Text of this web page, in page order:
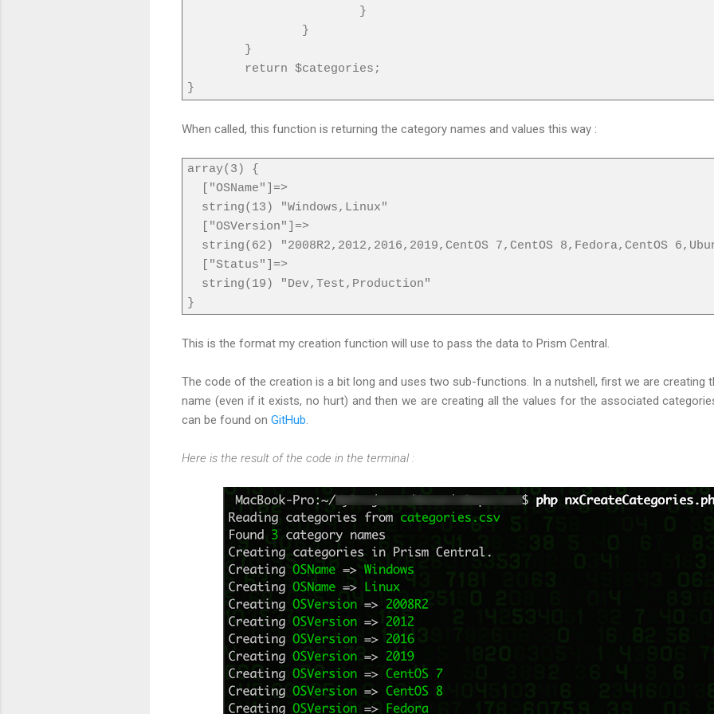
}
}
}
return $categories;
}
When called, this function is returning the category names and values this way :
array(3) {
["OSName"]=>
string(13) "Windows,Linux"
["OSVersion"]=>
string(62) "2008R2,2012,2016,2019,CentOS 7,CentOS 8,Fedora,CentOS
["Status"]=>
string(19) "Dev,Test,Production"
}
This is the format my creation function will use to pass the data to Prism Central.
The code of the creation is a bit long and uses two sub-functions. In a nutshell, first we are creating
name (even if it exists, no hurt) and then we are creating all the values for the associated
can be found on GitHub.
Here is the result of the code in the terminal :